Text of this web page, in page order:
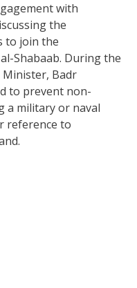
with
the
to join the
Shabaab. During the
Minister, Badr
to prevent non-
a military or naval
reference to